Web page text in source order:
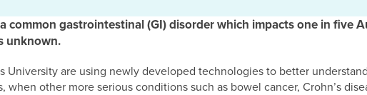
common gastrointestinal (GI) disorder which impacts one in five
unknown.
University are using newly developed technologies to better
when other more serious conditions such as bowel cancer, Crohn’s